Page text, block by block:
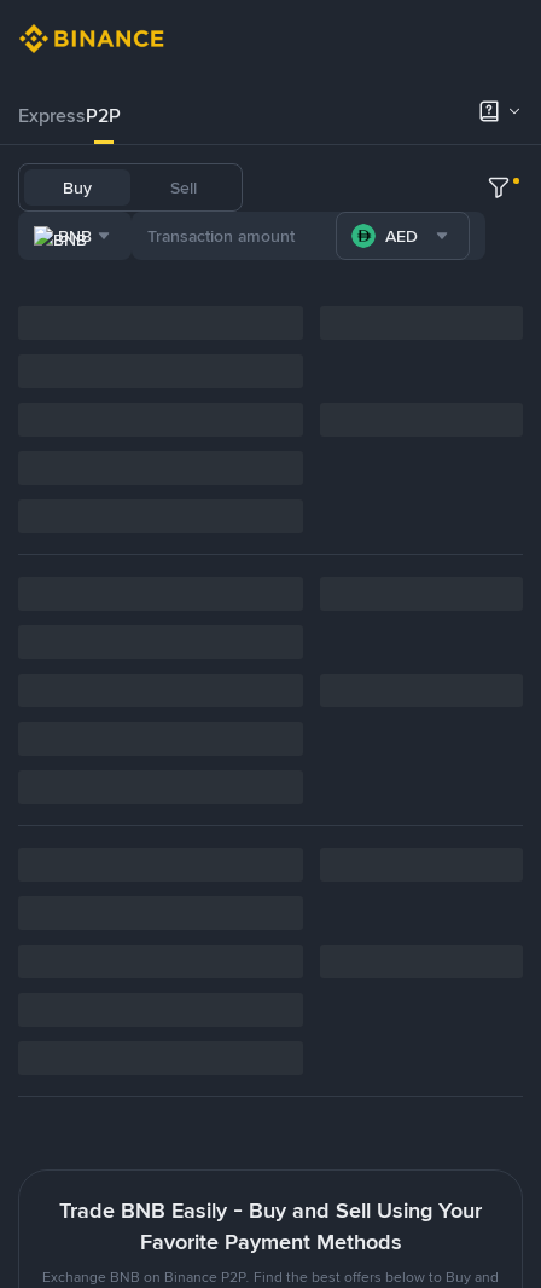
ExpressP2P
Buy Sell
BNB AED
Trade BNB Easily - Buy and Sell Using Your
Favorite Payment Methods
Exchange BNB on Binance P2P. Find the best offers below to Buy and